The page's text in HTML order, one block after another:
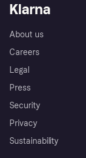
Klarna
About us
Careers
Legal
Press
Security
Privacy
Sustainability